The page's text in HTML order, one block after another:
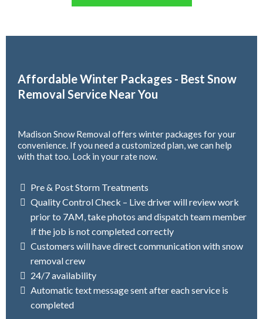
Affordable Winter Packages - Best Snow
Removal Service Near You
Madison Snow Removal offers winter packages for your
convenience. If you need a customized plan, we can help
with that too. Lock in your rate now.
Pre & Post Storm Treatments
Quality Control Check – Live driver will review work
prior to 7AM, take photos and dispatch team member
if the job is not completed correctly
Customers will have direct communication with snow
removal crew
24/7 availability
Automatic text message sent after each service is
completed